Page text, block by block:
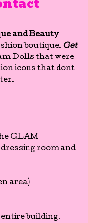
and Beauty
boutique. Get
Dolls that were
icons that dont
GLAM
room and
area)
building.